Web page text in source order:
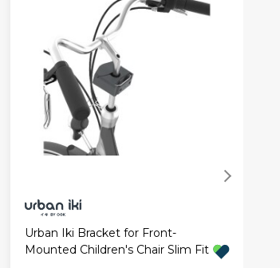
Urban Iki Bracket for Front-
Mounted Children's Chair Slim Fit